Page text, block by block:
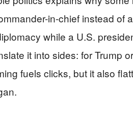
in-chief instead of
while a U.S.
it into sides: for Trump
fuels clicks, but it also